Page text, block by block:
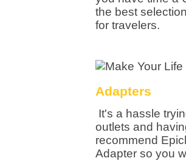
the best
for travelers.
Adapters
It's a hassle
outlets and
recommend
Adapter so you